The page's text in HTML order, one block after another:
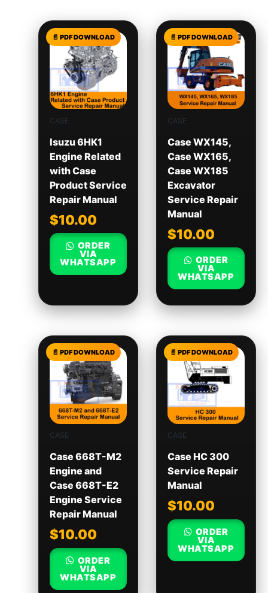
CASE
Isuzu 6HK1
Engine Related
with Case
Product Service
Repair Manual
$10.00
ORDER
VIA
WHATSAPP
CASE
Case WX145,
Case WX165,
Case WX185
Excavator
Service Repair
Manual
$10.00
ORDER
VIA
WHATSAPP
CASE
Case 668T-M2
Engine and
Case 668T-E2
Engine Service
Repair Manual
$10.00
ORDER
VIA
WHATSAPP
CASE
Case HC 300
Service Repair
Manual
$10.00
ORDER
VIA
WHATSAPP